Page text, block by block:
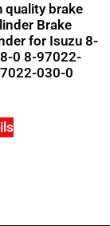
quality brake
Brake
for Isuzu 8-
0 8-97022-
030-0